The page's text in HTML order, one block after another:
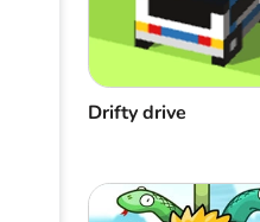
Drifty drive